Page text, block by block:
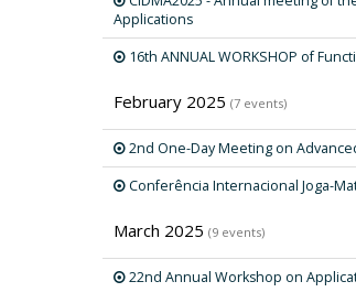
Applications
16th ANNUAL WORKSHOP of
February 2025 (7 events)
2nd One-Day Meeting on
Conferência Internacional Joga-
March 2025 (9 events)
22nd Annual Workshop on